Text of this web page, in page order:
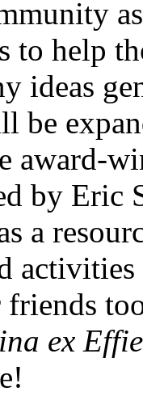
to help
ideas
award-
by Eric
a
ex